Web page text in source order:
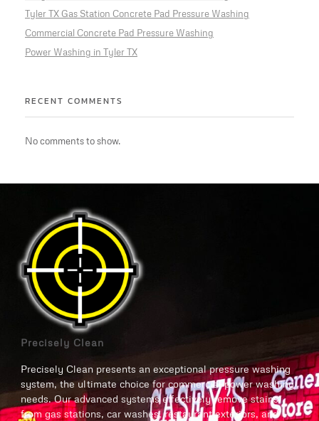
Tyler TX Gas Station Concrete Pad Pressure Washing
Commercial Concrete Pad Pressure Washing
Power Washing in Tyler TX
RECENT COMMENTS
No comments to show.
Precisely Clean
Precisely Clean presents an exceptional pressure washing
system, the ultimate choice for commercial power washing
needs. Our advanced systems effectively remove stains
from gas stations, car washes, restaurant exteriors, and